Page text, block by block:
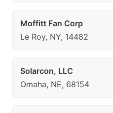
Moffitt Fan Corp
Le Roy, NY, 14482
Solarcon, LLC
Omaha, NE, 68154